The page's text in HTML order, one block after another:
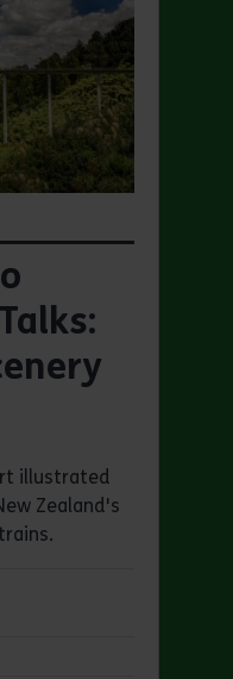
illustrated
Zealand's